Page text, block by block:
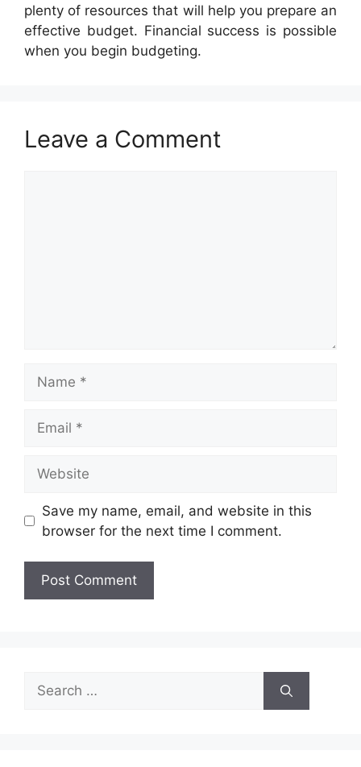
plenty of resources that will help you prepare an
effective budget. Financial success is possible
when you begin budgeting.
Leave a Comment
Save my name, email, and website in this
browser for the next time I comment.
Search
for: